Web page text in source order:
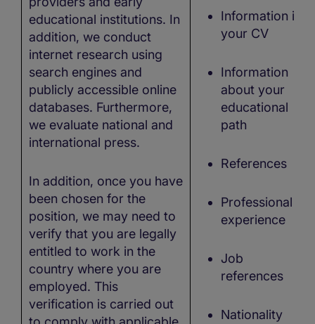
educational institutions. In
addition, we conduct
internet research using
search engines and
publicly accessible online
databases. Furthermore,
we evaluate national and
international press.
In addition, once you have
been chosen for the
position, we may need to
verify that you are legally
entitled to work in the
country where you are
employed. This
verification is carried out
Information in
your CV
Information
about your
educational
path
References
Professional
experience
Job
references
Nationality